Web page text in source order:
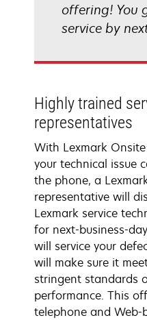
offering! You
service by
Highly trained
representatives
With Lexmark
your technical issue
the phone, a
representative will
Lexmark service
for next-business-
will service your
will make sure it
stringent standards
performance. This
telephone and